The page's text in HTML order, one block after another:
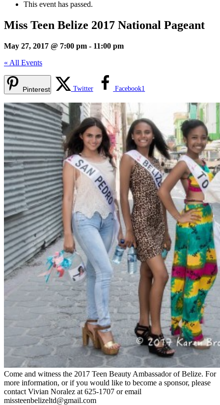
This event has passed.
Miss Teen Belize 2017 National Pageant
May 27, 2017 @ 7:00 pm - 11:00 pm
« All Events
Pinterest Twitter Facebook1
Come and witness the 2017 Teen Beauty Ambassador of Belize. For
more information, or if you would like to become a sponsor, please
contact Vivian Noralez at 625-1707 or email
missteenbelizeltd@gmail.com